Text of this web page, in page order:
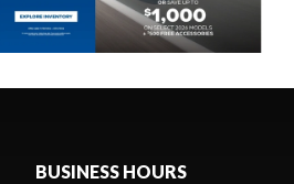
BUSINESS HOURS